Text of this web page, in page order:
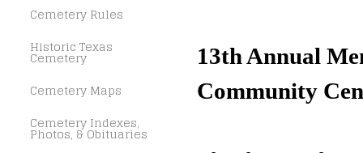
Cemetery Rules
Historic Texas
Cemetery
Cemetery Maps
Cemetery Indexes,
Photos, & Obituaries
13th Annual
Community